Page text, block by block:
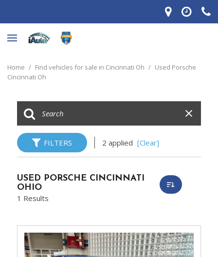
Home / Find vehicles for sale in Cincinnati Oh / Used Porsche
Cincinnati Oh
FILTERS 2 applied [Clear]
USED PORSCHE CINCINNATI
OHIO
1 Results